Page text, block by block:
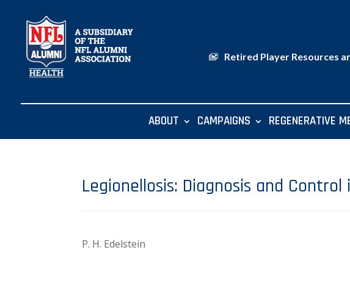
Retired Player Resources
ABOUT CAMPAIGNS REGENERATIVE
Legionellosis: Diagnosis and
P. H. Edelstein